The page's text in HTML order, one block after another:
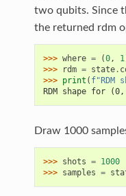
two qubits. Since
the returned rdm
>>> where = (0, 1
>>>
rdm = state.
>>> print ( f"RDM
RDM shape for
Draw 1000
>>> shots = 1000
>>> samples =